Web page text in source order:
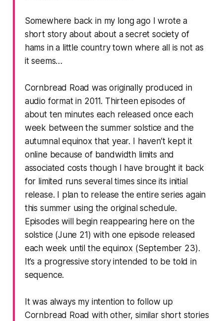
Somewhere back in my long ago I wrote a
short story about about a secret society of
hams in a little country town where all is not as
it seems…
Cornbread Road was originally produced in
audio format in 2011. Thirteen episodes of
about ten minutes each released once each
week between the summer solstice and the
autumnal equinox that year. I haven’t kept it
online because of bandwidth limits and
associated costs though I have brought it back
for limited runs several times since its initial
release. I plan to release the entire series again
this summer using the original schedule.
Episodes will begin reappearing here on the
solstice (June 21) with one episode released
each week until the equinox (September 23).
It’s a progressive story intended to be told in
sequence.
It was always my intention to follow up
Cornbread Road with other, similar short stories